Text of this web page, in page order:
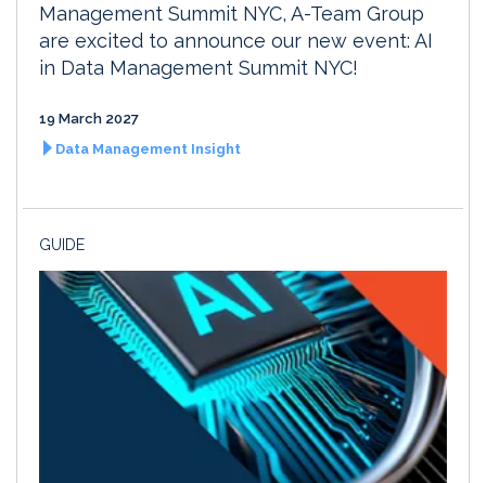
Management Summit NYC, A-Team Group
are excited to announce our new event: AI
in Data Management Summit NYC!
19 March 2027
Data Management Insight
GUIDE